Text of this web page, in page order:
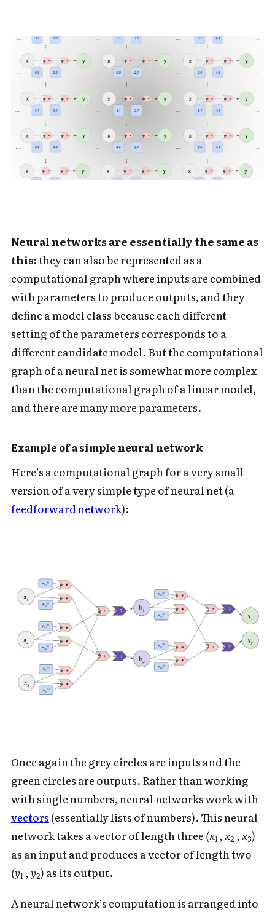
Neural networks are essentially the same as
this:they can also be represented as a
computational graph where inputs are combined
with parameters to produce outputs, and they
define a model class because each different
setting of the parameters corresponds to a
different candidate model. But the computational
graph of a neural net is somewhat more complex
than the computational graph of a linear model,
and there are many more parameters.
Example of a simple neural network
Here’s a computational graph for a very small
version of a very simple type of neural net (a
feedforward network):
Once again the grey circles are inputs and the
green circles are outputs. Rather than working
with single numbers, neural networks work with
vectors (essentially lists of numbers). This neural
network takes a vector of length three (x1, x2 , x3)
as an input and produces a vector of length two
(y1 , y2) as its output.
A neural network’s computation is arranged into